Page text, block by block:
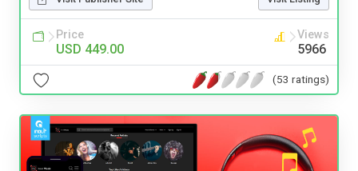
Price
USD 449.00
Views
5966
(53 ratings)